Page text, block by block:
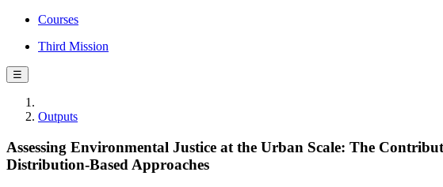
Courses
Third Mission
☰
Outputs
Assessing Environmental Justice at the Urban Scale: The
Distribution-Based Approaches